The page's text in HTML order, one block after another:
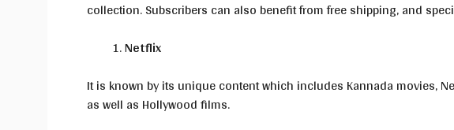
collection. Subscribers can also benefit from free shipping, and
Netflix
It is known by its unique content which includes Kannada movies,
as well as Hollywood films.